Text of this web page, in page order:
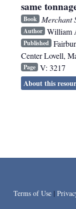
same
Book Merchant
Author William
Published
Center Lovell,
Page V: 3217
About this
Terms of Use |